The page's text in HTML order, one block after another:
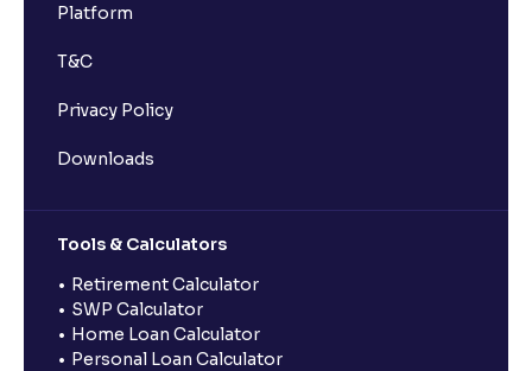
Platform
T&C
Privacy Policy
Downloads
Tools & Calculators
Retirement Calculator
SWP Calculator
Home Loan Calculator
Personal Loan Calculator